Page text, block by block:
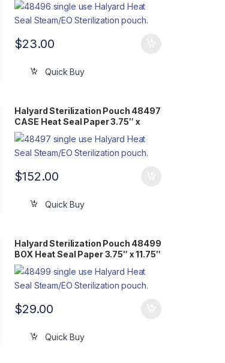
$23.00
Quick Buy
Halyard Sterilization Pouch 48497
CASE Heat Seal Paper 3.75″ x
9.75″ Flat Pack Steam/EO
$152.00
Quick Buy
Halyard Sterilization Pouch 48499
BOX Heat Seal Paper 3.75″ x 11.75″
Flat Pack Steam/EO
$29.00
Quick Buy